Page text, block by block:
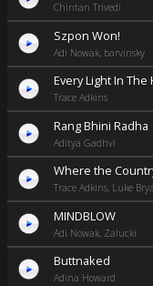
Chintan Trivedi
Szpon Won!
Adi Nowak, barvinsky
Every Light In The
Trace Adkins
Rang Bhini Radha
Aditya Gadhvi
Where the
Trace Adkins, Luke
MINDBLOW
Adi Nowak, Zalucki
Buttnaked
Adina Howard